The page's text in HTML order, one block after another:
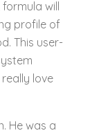
will
profile of
This user-
love
He was a